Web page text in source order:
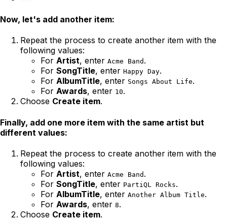
Now, let's add another item:
Repeat the process to create another item with the
following values:
For Artist, enter Acme Band .
For SongTitle, enter Happy Day.
For AlbumTitle, enter Songs About Life.
For Awards, enter 10.
Choose Create item.
Finally, add one more item with the same artist but
different values:
Repeat the process to create another item with the
following values:
For Artist, enter Acme Band .
For SongTitle, enter PartiQL Rocks.
For AlbumTitle, enter Another Album Title.
For Awards, enter 8.
Choose Create item.